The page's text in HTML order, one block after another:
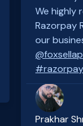
We highly
Razorpay
our
Prakhar